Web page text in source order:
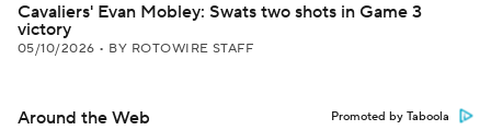
Cavaliers' Evan Mobley: Swats two shots in Game 3
victory
05/10/2026 • BY ROTOWIRE STAFF
Around the Web Promoted by Taboola